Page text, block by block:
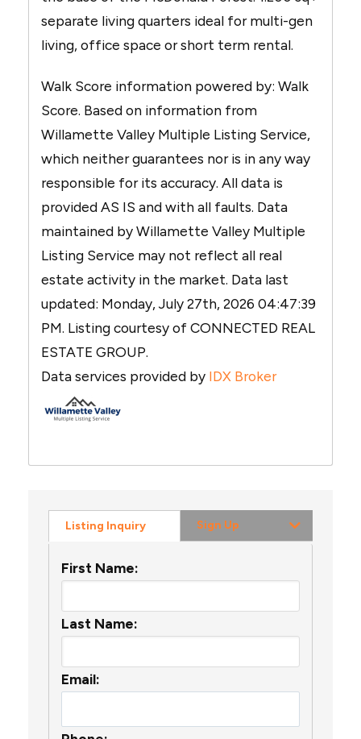
separate living quarters ideal for multi-gen
living, office space or short term rental.
Walk Score information powered by: Walk
Score. Based on information from
Willamette Valley Multiple Listing Service,
which neither guarantees nor is in any way
responsible for its accuracy. All data is
provided AS IS and with all faults. Data
maintained by Willamette Valley Multiple
Listing Service may not reflect all real
estate activity in the market. Data last
updated: Monday, July 27th, 2026 04:47:39
PM. Listing courtesy of CONNECTED REAL
ESTATE GROUP.
Data services provided by IDX Broker
Listing Inquiry Sign Up
First Name:
Last Name:
Email: